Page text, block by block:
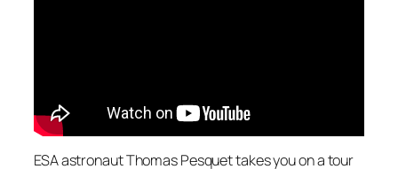
ESA astronaut Thomas Pesquet takes you on a tour